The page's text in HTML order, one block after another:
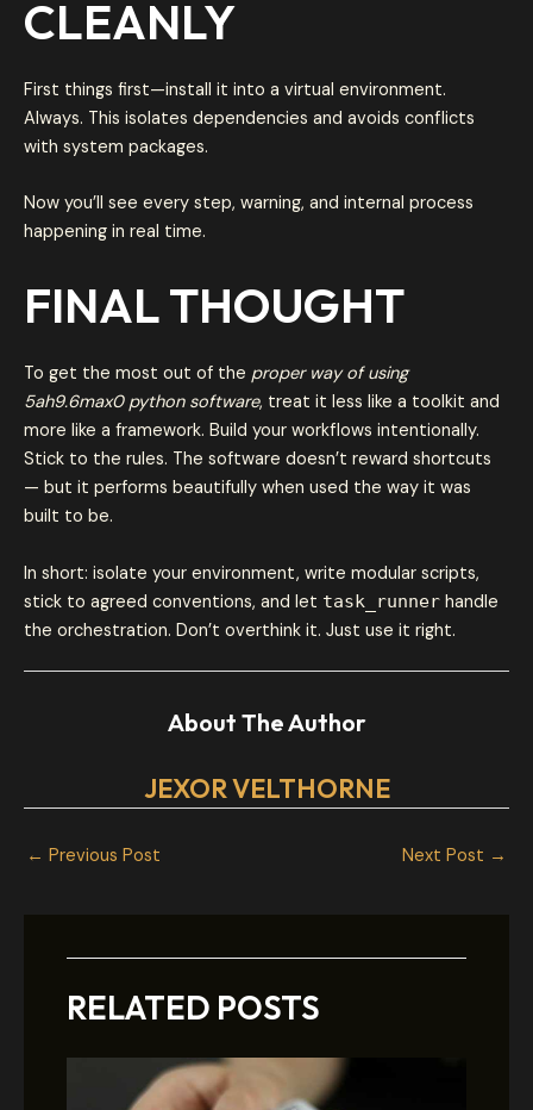
CLEANLY
First things first—install it into a virtual environment.
Always. This isolates dependencies and avoids conflicts
with system packages.
Now you’ll see every step, warning, and internal process
happening in real time.
FINAL THOUGHT
To get the most out of the proper way of using
5ah9.6max0 python software, treat it less like a toolkit and
more like a framework. Build your workflows intentionally.
Stick to the rules. The software doesn’t reward shortcuts
— but it performs beautifully when used the way it was
built to be.
In short: isolate your environment, write modular scripts,
stick to agreed conventions, and let task_runner handle
the orchestration. Don’t overthink it. Just use it right.
About The Author
JEXOR VELTHORNE
← Previous Post Next Post →
RELATED POSTS